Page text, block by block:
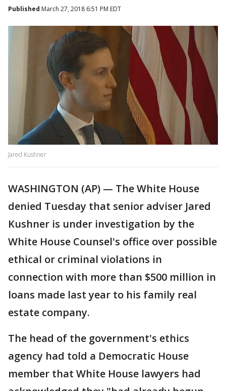
Published March 27, 2018 6:51 PM EDT
Jared Kushner
WASHINGTON (AP) — The White House
denied Tuesday that senior adviser Jared
Kushner is under investigation by the
White House Counsel's office over possible
ethical or criminal violations in
connection with more than $500 million in
loans made last year to his family real
estate company.
The head of the government's ethics
agency had told a Democratic House
member that White House lawyers had